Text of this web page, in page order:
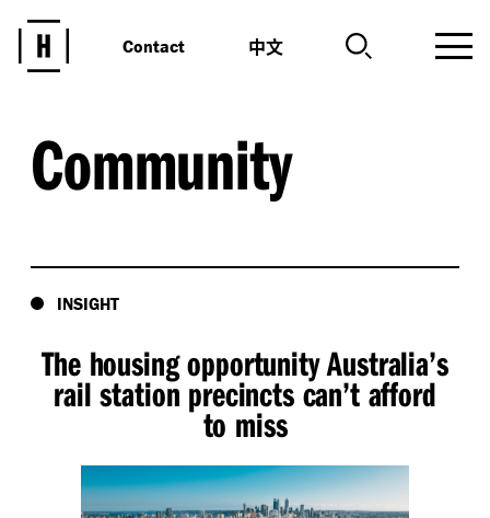
Contact 中文
Community
INSIGHT
The housing opportunity Australia’s
rail station precincts can’t afford
to miss